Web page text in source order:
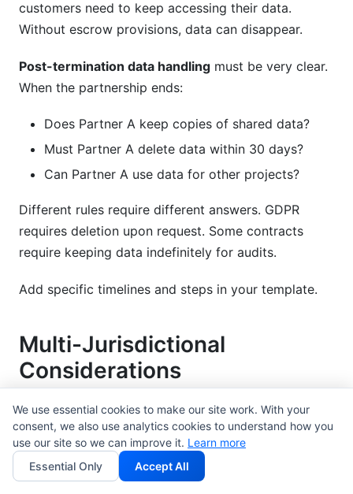
customers need to keep accessing their data.
Without escrow provisions, data can disappear.
Post-termination data handling must be very clear.
When the partnership ends:
Does Partner A keep copies of shared data?
Must Partner A delete data within 30 days?
Can Partner A use data for other projects?
Different rules require different answers. GDPR
requires deletion upon request. Some contracts
require keeping data indefinitely for audits.
Add specific timelines and steps in your template.
Multi-Jurisdictional
Considerations
Partnerships often involve many countries. Your
agreement must handle different laws.
EU compliance
is stricter than US law. GDPR applies
to any European data. If your partnership deals with
We use essential cookies to make our site work. With your
consent, we also use analytics cookies to understand how you
use our site so we can improve it. Learn more
Essential Only
Accept All